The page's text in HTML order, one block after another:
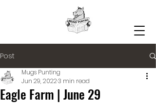
Post
Eagle Farm | June 29
Mugs Punting
Jun 29, 20223 min read